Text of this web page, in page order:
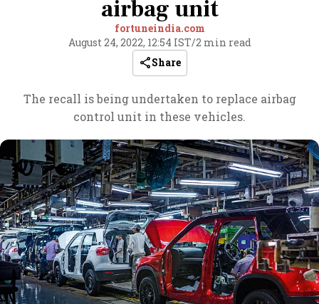
airbag unit
fortuneindia.com
August 24, 2022, 12:54 IST/2 min read
Share
The recall is being undertaken to replace airbag
control unit in these vehicles.